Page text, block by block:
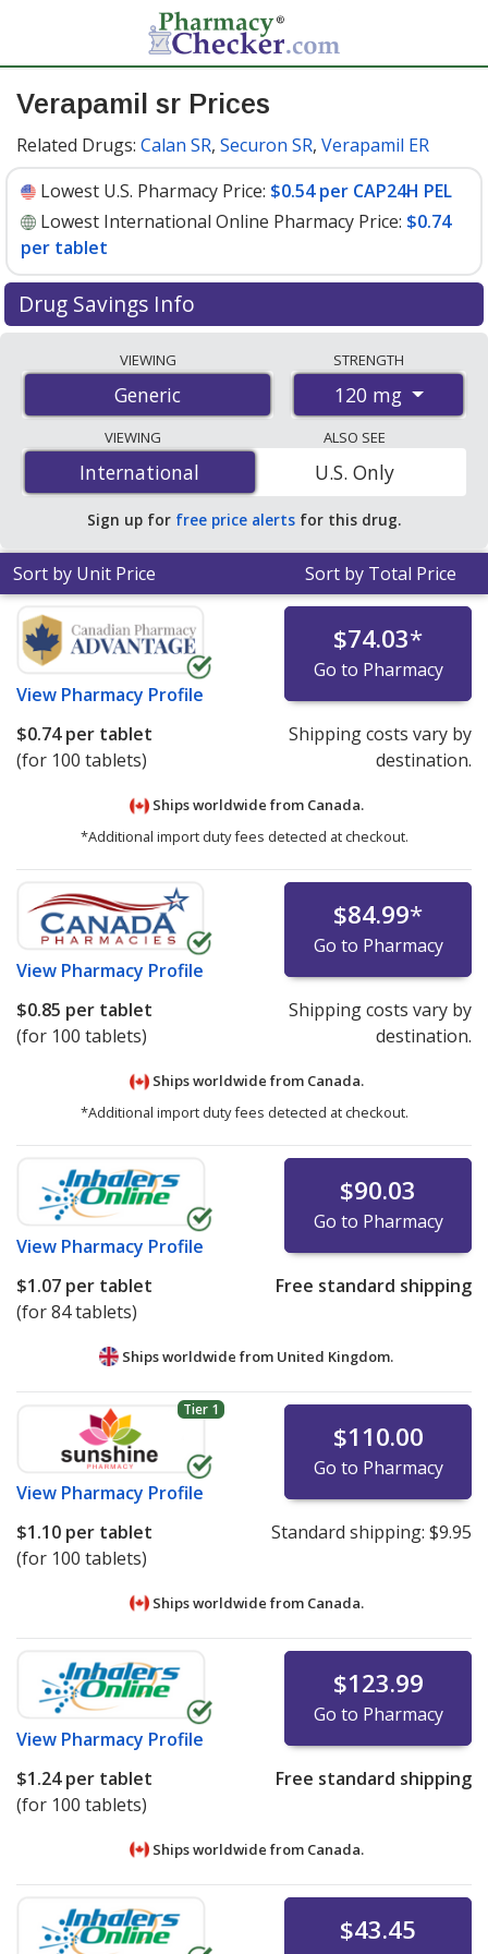
Verapamil sr Prices
Related Drugs: Calan SR, Securon SR, Verapamil ER
Lowest U.S. Pharmacy Price: $0.54 per CAP24H PEL
Lowest International Online Pharmacy Price: $0.74
per tablet
Drug Savings Info
international online pharmacies, U.S. mail-order
pharmacies, and discount coupon programs. The
lowest available price for verapamil sr 120 mg is$0.54
per CAP24H PELfor 90 CAP24H PELs at U.S.
pharmacies. You save 34% off the average U.S.
pharmacy retail price of $0.82 per CAP24H PEL for 90
CAP24H PELs .
VIEWING
Generic
STRENGTH
120 mg
VIEWING
International
International
ALSO SEE
U.S. Only
Sign up for free price alerts for this drug.
Sort by Unit Price Sort by Total Price
View Pharmacy Profile
$74.03*
Go to Pharmacy
$0.74per tablet
(for 100 tablets)
Shipping costs vary by
destination.
Ships worldwide from Canada.
*Additional import duty fees detected at checkout.
View Pharmacy Profile
$84.99*
Go to Pharmacy
$0.85 per tablet
(for 100 tablets)
Shipping costs vary by
destination.
Ships worldwide from Canada.
*Additional import duty fees detected at checkout.
View Pharmacy Profile
$90.03
Go to Pharmacy
$1.07 per tablet
(for 84 tablets)
Free standard shipping
Ships worldwide from United Kingdom.
Tier 1
View Pharmacy Profile
$110.00
Go to Pharmacy
$1.10 per tablet
(for 100 tablets)
Standard shipping: $9.95
Ships worldwide from Canada.
View Pharmacy Profile
$123.99
Go to Pharmacy
$1.24per tablet
(for 100 tablets)
Free standard shipping
Ships worldwide from Canada.
$43.45